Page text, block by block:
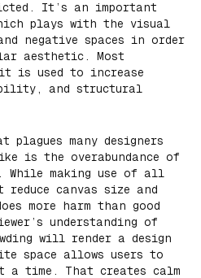
It’s an important
plays with the visual
negative spaces in order
aesthetic. Most
is used to increase
and structural
many designers
is the overabundance of
While making use of all
reduce canvas size and
more harm than good
understanding of
will render a design
space allows users to
a time. That creates calm